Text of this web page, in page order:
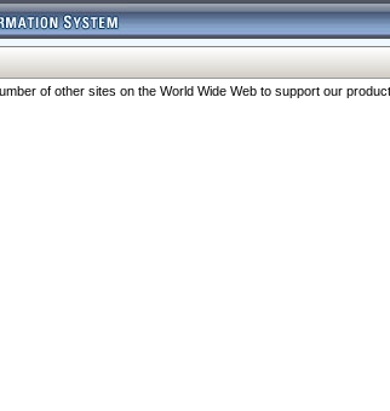
of other sites on the World Wide Web to support our